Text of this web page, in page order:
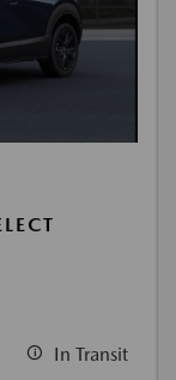
In Transit